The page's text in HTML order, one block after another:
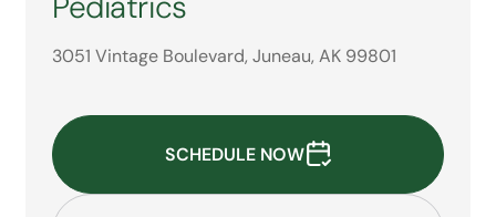
3051 Vintage Boulevard, Juneau, AK 99801
SCHEDULE NOW